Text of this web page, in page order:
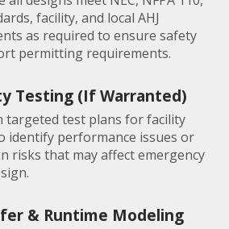
facility, and local AHJ
as required to ensure safety
permitting requirements.
Testing (If Warranted)
targeted test plans for facility
identify performance issues or
risks that may affect emergency
& Runtime Modeling